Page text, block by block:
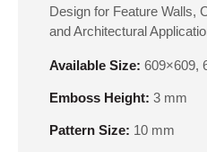
Design for Feature Walls,
and Architectural
Available Size: 609×609,
Emboss Height: 3 mm
Pattern Size: 10 mm